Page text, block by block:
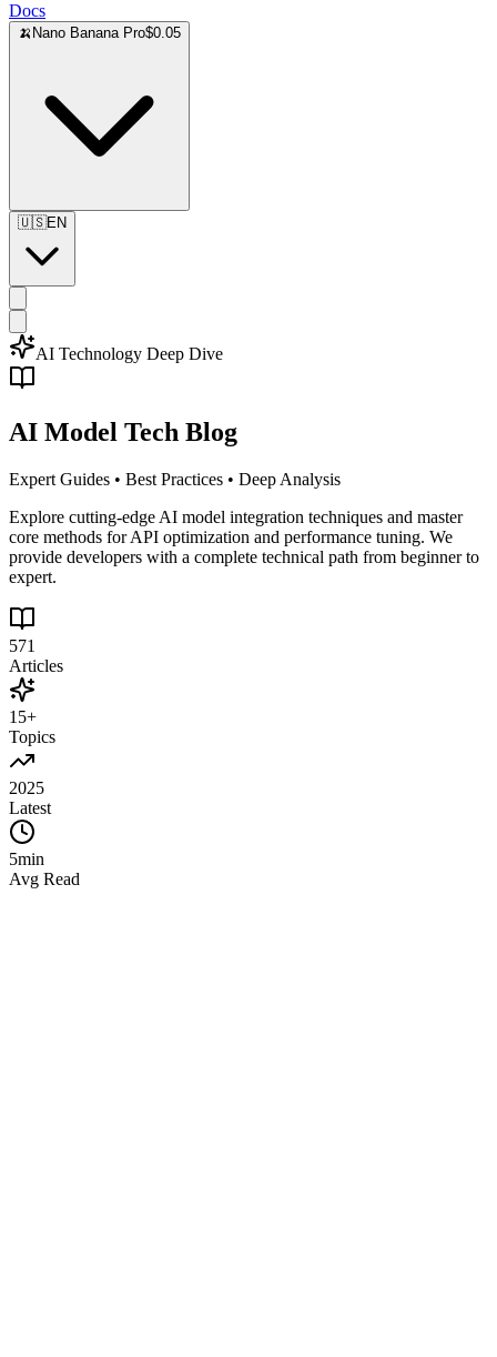
Docs
🍌 Nano Banana Pro$0.05
🇺🇸EN
AI Technology Deep Dive
AI Model Tech Blog
Expert Guides • Best Practices • Deep Analysis
Explore cutting-edge AI model integration techniques and master
core methods for API optimization and performance tuning. We
provide developers with a complete technical path from beginner to
expert.
571
Articles
15+
Topics
2025
Latest
5min
Avg Read